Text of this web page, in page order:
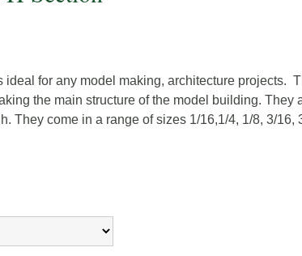
ideal for any model making, architecture projects.
the main structure of the model building. They
They come in a range of sizes 1/16,1/4, 1/8, 3/16,